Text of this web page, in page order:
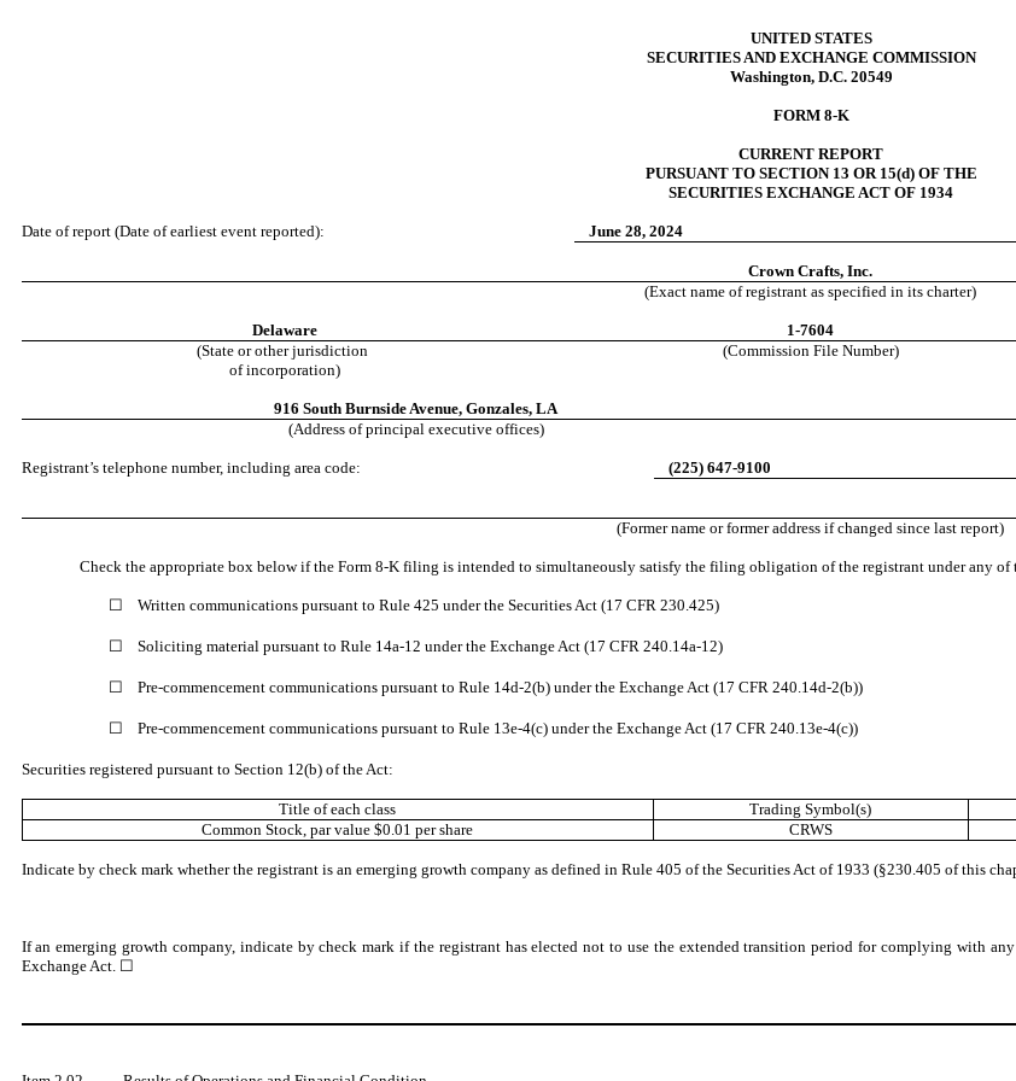
UNITED STATES
SECURITIES AND EXCHANGE COMMISSION
Washington, D.C. 20549
FORM 8-K
CURRENT REPORT
PURSUANT TO SECTION 13 OR 15(d) OF THE
SECURITIES EXCHANGE ACT OF 1934
Date of report (Date of earliest event reported): June 28, 2024
Crown Crafts, Inc.
(Exact name of registrant as specified in its charter)
Delaware 1-7604
(State or other jurisdiction
(Commission File Number)
of incorporation)
916 South Burnside Avenue,Gonzales,LA
(Address of principal executive offices)
Registrant’s telephone number, including area code: (225) 647-9100
(Former name or former address if changed since last report)
Check the appropriate box below if the Form 8-K filing is intended to simultaneously satisfy the filing obligation of the registrant under any
☐ Written communications pursuant to Rule 425 under the Securities Act (17 CFR 230.425)
☐ Soliciting material pursuant to Rule 14a-12 under the Exchange Act (17 CFR 240.14a-12)
☐ Pre-commencement communications pursuant to Rule 14d-2(b) under the Exchange Act (17 CFR 240.14d-2(b))
☐ Pre-commencement communications pursuant to Rule 13e-4(c) under the Exchange Act (17 CFR 240.13e-4(c))
Securities registered pursuant to Section 12(b) of the Act:
Title of each class Trading Symbol(s)
Common Stock, par value $0.01 per share CRWS
Indicate by check mark whether the registrant is an emerging growth company as defined in Rule 405 of the Securities Act of 1933 (§230.405 of this
If an emerging growth company, indicate by check mark if the registrant has elected not to use the extended transition period for complying with
Exchange Act. ☐